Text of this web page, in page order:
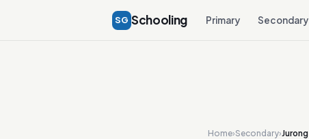
SG Schooling Primary Secondary
Home›Secondary›Jurong